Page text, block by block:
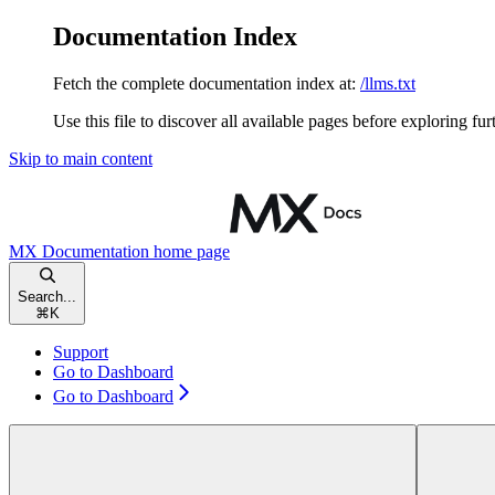
Documentation Index
Fetch the complete documentation index at: /llms.txt
Use this file to discover all available pages before exploring
Skip to main content
MX Documentation home page
Search...
⌘ K
Support
Go to Dashboard
Go to Dashboard